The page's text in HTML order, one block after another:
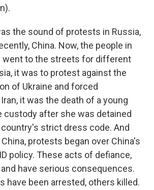
the sound of protests in Russia,
China. Now, the people in
to the streets for different
it was to protest against the
of Ukraine and forced
it was the death of a young
custody after she was detained
strict dress code. And
protests began over China's
policy. These acts of defiance,
have serious consequences.
have been arrested, others killed.